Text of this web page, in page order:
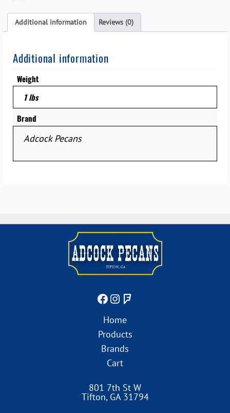
Additional information Reviews (0)
Additional information
Weight
1 lbs
Brand
Adcock Pecans
Home
Products
Brands
Cart
801 7th St W
Tifton, GA 31794